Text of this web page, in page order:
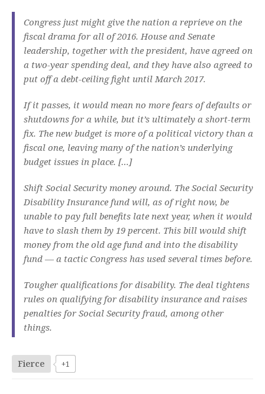
Congress just might give the nation a reprieve on the
fiscal drama for all of 2016. House and Senate
leadership, together with the president, have agreed on
a two-year spending deal, and they have also agreed to
put off a debt-ceiling fight until March 2017.
If it passes, it would mean no more fears of defaults or
shutdowns for a while, but it’s ultimately a short-term
fix. The new budget is more of a political victory than a
fiscal one, leaving many of the nation’s underlying
budget issues in place. […]
Shift Social Security money around. The Social Security
Disability Insurance fund will, as of right now, be
unable to pay full benefits late next year, when it would
have to slash them by 19 percent. This bill would shift
money from the old age fund and into the disability
fund — a tactic Congress has used several times before.
Tougher qualifications for disability. The deal tightens
rules on qualifying for disability insurance and raises
penalties for Social Security fraud, among other
things.
Fierce +1